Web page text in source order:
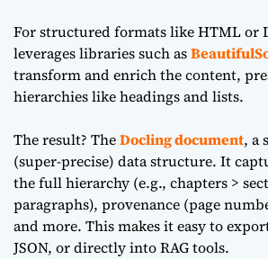
For structured formats like HTML or
leverages libraries such as
transform and enrich the content,
hierarchies like headings and lists.
The result? TheDocling document, a
(super-precise) data structure. It
the full hierarchy (e.g., chapters >
paragraphs), provenance (page
and more. This makes it easy to
JSON, or directly into RAG tools.